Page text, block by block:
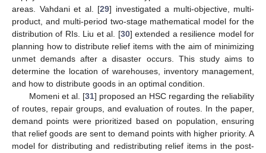
areas. Vahdani et al. [29] investigated a multi-objective, multi-
product, and multi-period two-stage mathematical model for the
distribution of RIs. Liu et al. [30] extended a resilience model for
planning how to distribute relief items with the aim of minimizing
unmet demands after a disaster occurs. This study aims to
determine the location of warehouses, inventory management,
and how to distribute goods in an optimal condition.
Momeni et al. [31] proposed an HSC regarding the reliability
of routes, repair groups, and evaluation of routes. In the paper,
demand points were prioritized based on population, ensuring
that relief goods are sent to demand points with higher priority. A
model for distributing and redistributing relief items in the post-